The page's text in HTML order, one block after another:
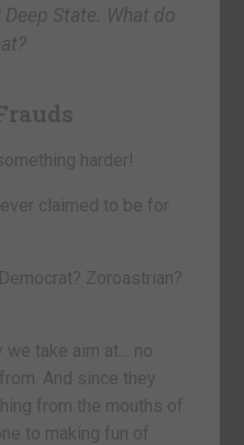
State. What do
harder!
claimed to be for
Zoroastrian?
we take aim at… no
And since they
from the mouths of
to making fun of